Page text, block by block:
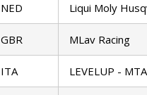
NED Liqui Moly
GBR MLav Racing
ITA LEVELUP - MTA